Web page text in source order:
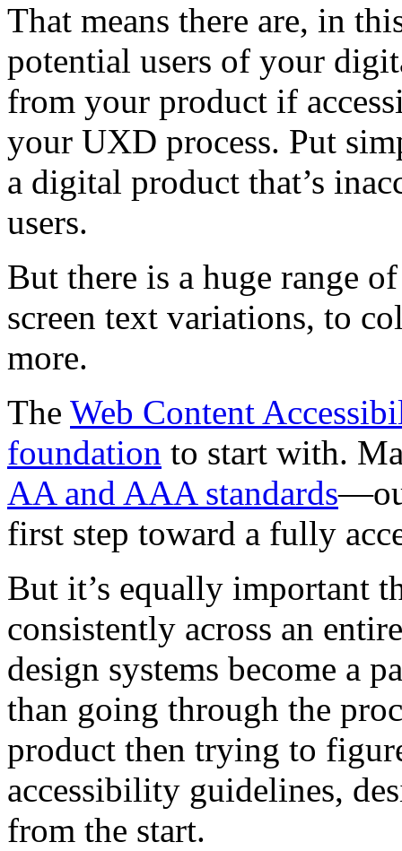
That means there are, in
potential users of your
from your product if
your UXD process. Put
a digital product that’s
users.
But there is a huge range
screen text variations, to
more.
The Web Content
foundation to start with.
AA and AAA standards
first step toward a fully
But it’s equally important
consistently across an
design systems become a
than going through the
product then trying to
accessibility guidelines,
from the start.